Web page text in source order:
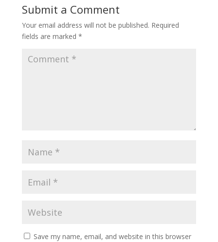
Submit a Comment
Your email address will not be published. Required
fields are marked *
Save my name, email, and website in this browser